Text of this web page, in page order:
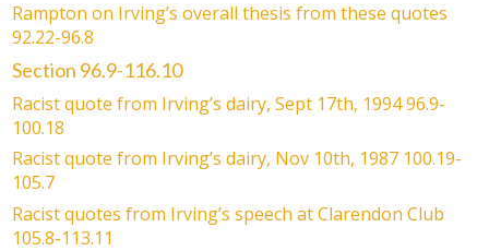
Rampton on Irving’s overall thesis from these quotes
92.22-96.8
Section 96.9-116.10
Racist quote from Irving’s dairy, Sept 17th, 1994 96.9-
100.18
Racist quote from Irving’s dairy, Nov 10th, 1987 100.19-
105.7
Racist quotes from Irving’s speech at Clarendon Club
105.8-113.11